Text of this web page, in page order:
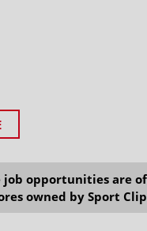
job opportunities are
owned by Sport